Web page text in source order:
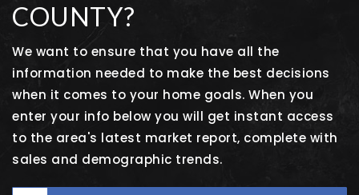
COUNTY?
We want to ensure that you have all the
information needed to make the best decisions
when it comes to your home goals. When you
enter your info below you will get instant access
to the area's latest market report, complete with
sales and demographic trends.